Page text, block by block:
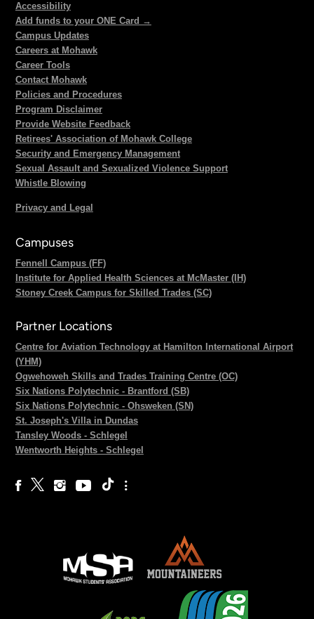
Accessibility
Add funds to your ONE Card →
Campus Updates
Careers at Mohawk
Career Tools
Contact Mohawk
Policies and Procedures
Program Disclaimer
Provide Website Feedback
Retirees' Association of Mohawk College
Security and Emergency Management
Sexual Assault and Sexualized Violence Support
Whistle Blowing
Privacy and Legal
Campuses
Fennell Campus (FF)
Institute for Applied Health Sciences at McMaster (IH)
Stoney Creek Campus for Skilled Trades (SC)
Partner Locations
Centre for Aviation Technology at Hamilton International Airport
(YHM)
Ogwehoweh Skills and Trades Training Centre (OC)
Six Nations Polytechnic - Brantford (SB)
Six Nations Polytechnic - Ohsweken (SN)
St. Joseph's Villa in Dundas
Tansley Woods - Schlegel
Wentworth Heights - Schlegel